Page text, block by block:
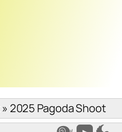
» 2025 Pagoda Shoot